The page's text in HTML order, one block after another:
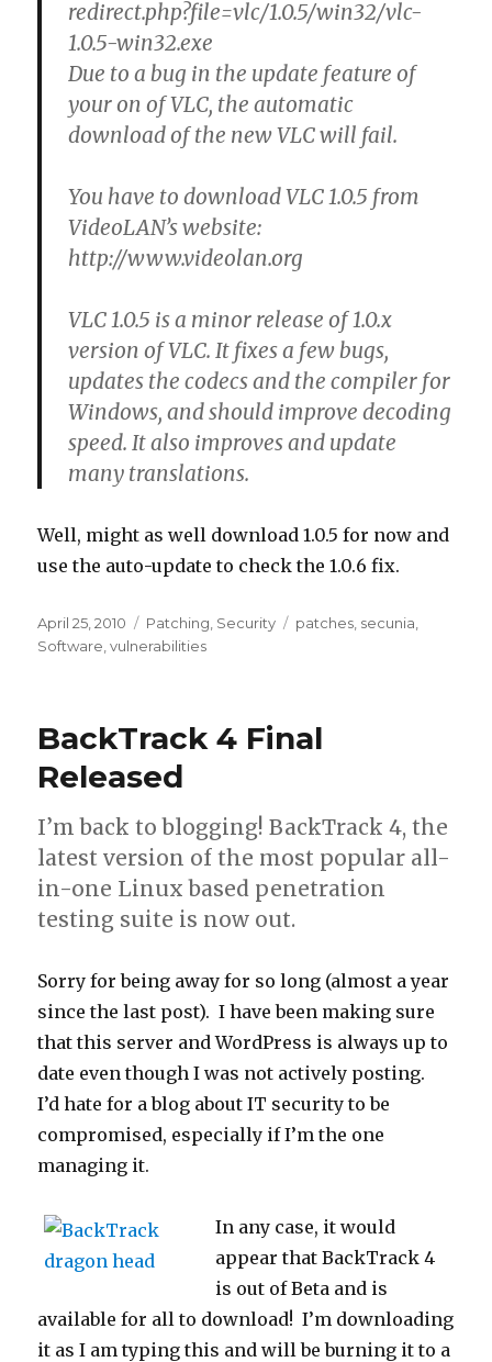
redirect.php?file=vlc/1.0.5/win32/vlc-
1.0.5-win32.exe
Due to a bug in the update feature of
your on of VLC, the automatic
download of the new VLC will fail.
You have to download VLC 1.0.5 from
VideoLAN’s website:
http://www.videolan.org
VLC 1.0.5 is a minor release of 1.0.x
version of VLC. It fixes a few bugs,
updates the codecs and the compiler for
Windows, and should improve decoding
speed. It also improves and update
many translations.
Well, might as well download 1.0.5 for now and
use the auto-update to check the 1.0.6 fix.
Posted
on
April 25, 2010 Categories
Patching Security Tags
patches secunia
Software ,vulnerabilities
BackTrack 4 Final
Released
I’m back to blogging! BackTrack 4, the
latest version of the most popular all-
in-one Linux based penetration
testing suite is now out.
Sorry for being away for so long (almost a year
since the last post). I have been making sure
that this server and WordPress is always up to
date even though I was not actively posting.
I’d hate for a blog about IT security to be
compromised, especially if I’m the one
managing it.
In any case, it would
appear that BackTrack 4
is out of Beta and is
available for all to download! I’m downloading
it as I am typing this and will be burning it to a